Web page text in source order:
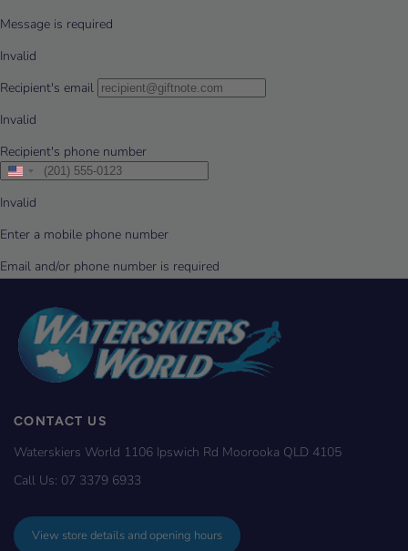
CONTACT US
Waterskiers World 1106 Ipswich Rd Moorooka QLD 4105
Call Us: 07 3379 6933
View store details and opening hours